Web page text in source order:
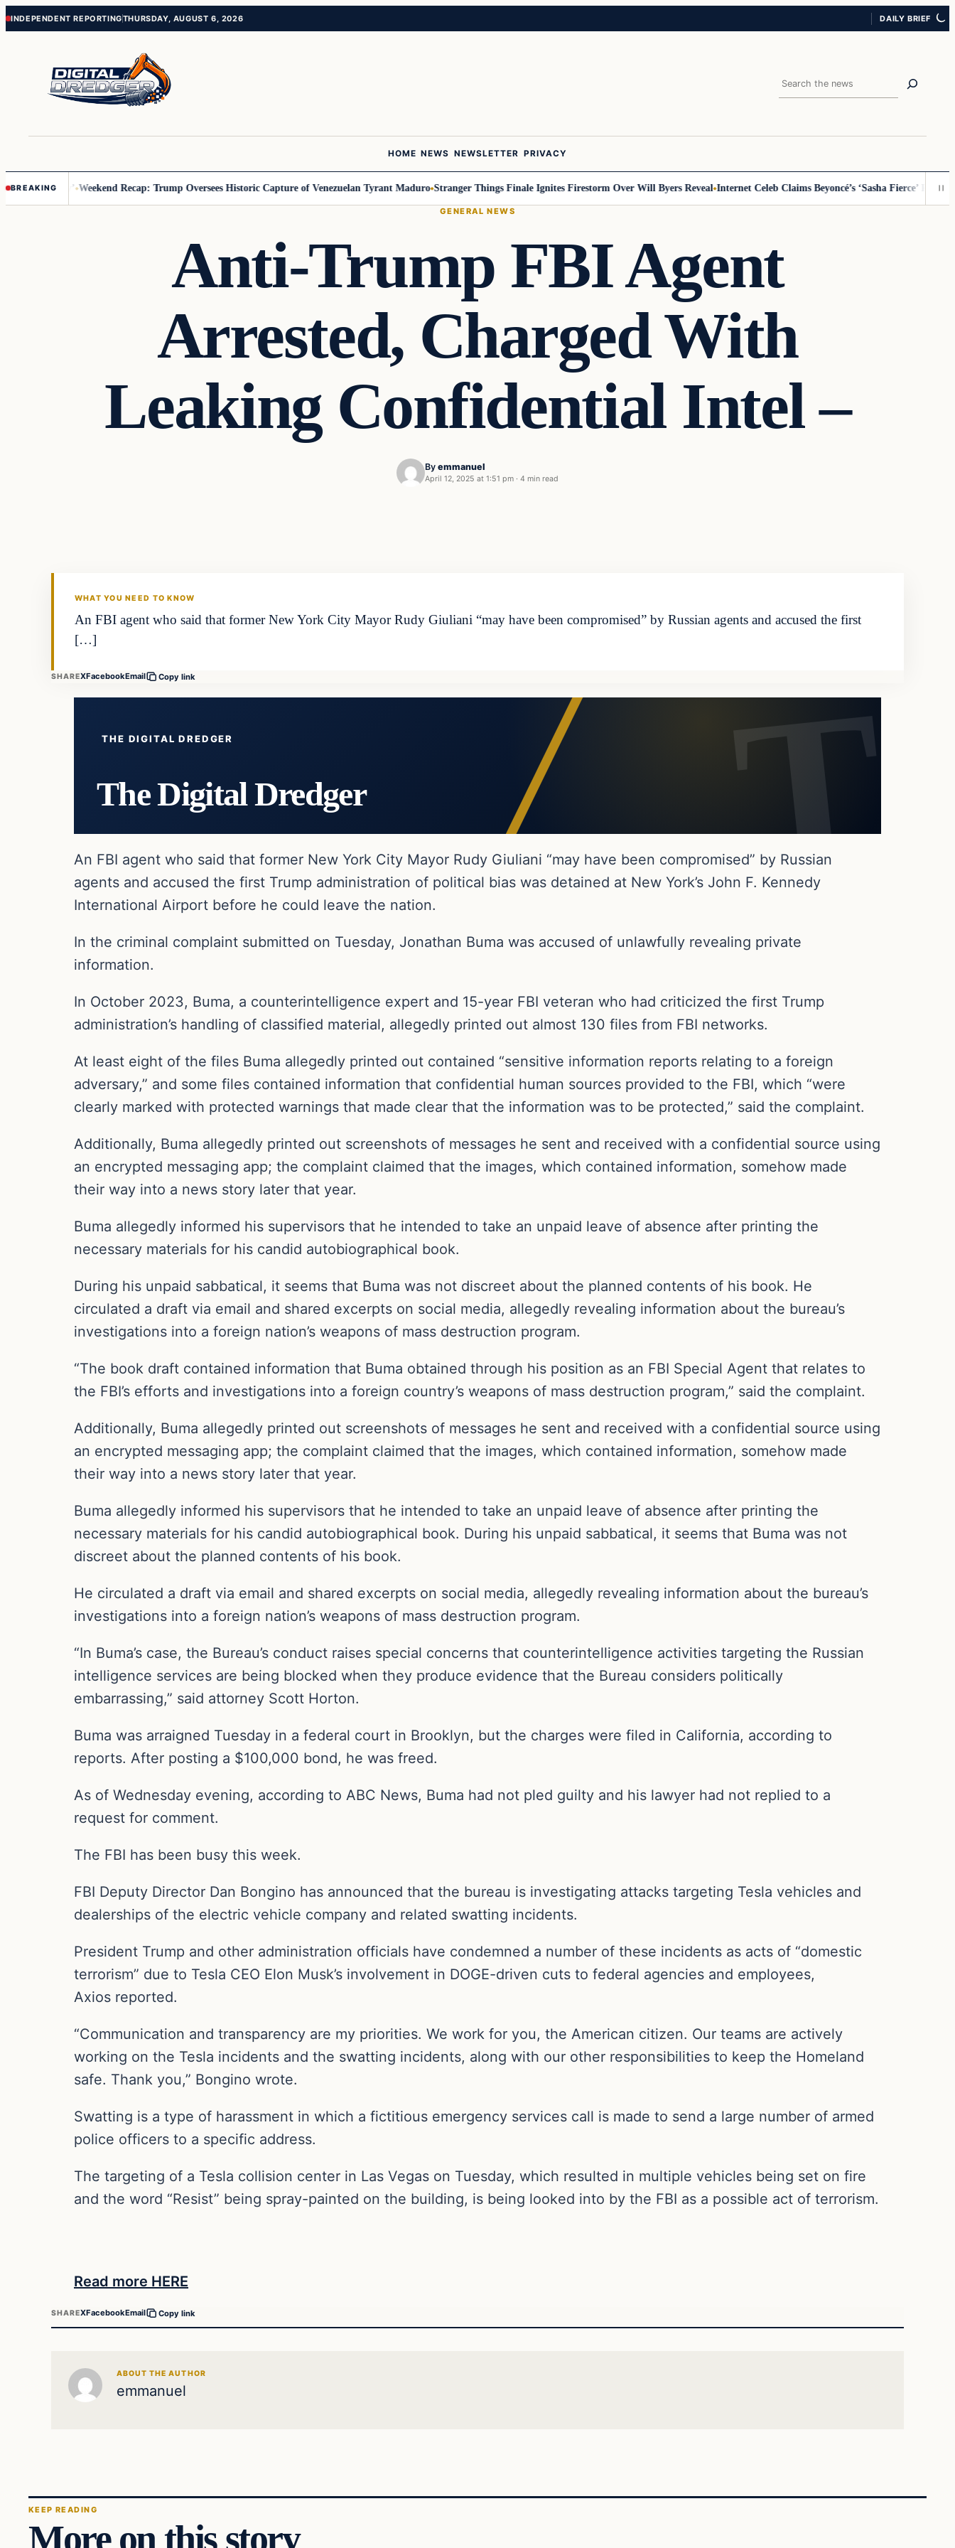
Skip
Skip
INDEPENDENT REPORTINGTHURSDAY, AUGUST 6, 2026 DAILY BRIEF
Search
HOME NEWS NEWSLETTER PRIVACY
BREAKING
You Pay’ Weekend Recap: Trump Oversees Historic Capture of Venezuelan Tyrant Maduro Stranger Things Finale Ignites Firestorm Over Will Byers Reveal Internet Celeb Claims Beyoncé’s ‘Sasha Fierce’ Persona
GENERAL NEWS
Anti-Trump FBI Agent
Arrested, Charged With
Leaking Confidential Intel –
By emmanuel
April 12, 2025 at 1:51 pm · 4 min read
WHAT YOU NEED TO KNOW
An FBI agent who said that former New York City Mayor Rudy Giuliani “may have been compromised” by Russian agents and accused the first
[…]
SHAREXFacebookEmail Copy link
THE DIGITAL DREDGER
The Digital Dredger
An FBI agent who said that former New York City Mayor Rudy Giuliani “may have been compromised” by Russian
agents and accused the first Trump administration of political bias was detained at New York’s John F. Kennedy
International Airport before he could leave the nation.
In the criminal complaint submitted on Tuesday, Jonathan Buma was accused of unlawfully revealing private
information.
In October 2023, Buma, a counterintelligence expert and 15-year FBI veteran who had criticized the first Trump
administration’s handling of classified material, allegedly printed out almost 130 files from FBI networks.
At least eight of the files Buma allegedly printed out contained “sensitive information reports relating to a foreign
adversary,” and some files contained information that confidential human sources provided to the FBI, which “were
clearly marked with protected warnings that made clear that the information was to be protected,” said the complaint.
Additionally, Buma allegedly printed out screenshots of messages he sent and received with a confidential source using
an encrypted messaging app; the complaint claimed that the images, which contained information, somehow made
their way into a news story later that year.
Buma allegedly informed his supervisors that he intended to take an unpaid leave of absence after printing the
necessary materials for his candid autobiographical book.
During his unpaid sabbatical, it seems that Buma was not discreet about the planned contents of his book. He
circulated a draft via email and shared excerpts on social media, allegedly revealing information about the bureau’s
investigations into a foreign nation’s weapons of mass destruction program.
“The book draft contained information that Buma obtained through his position as an FBI Special Agent that relates to
the FBI’s efforts and investigations into a foreign country’s weapons of mass destruction program,” said the complaint.
Additionally, Buma allegedly printed out screenshots of messages he sent and received with a confidential source using
an encrypted messaging app; the complaint claimed that the images, which contained information, somehow made
their way into a news story later that year.
Buma allegedly informed his supervisors that he intended to take an unpaid leave of absence after printing the
necessary materials for his candid autobiographical book. During his unpaid sabbatical, it seems that Buma was not
discreet about the planned contents of his book.
He circulated a draft via email and shared excerpts on social media, allegedly revealing information about the bureau’s
investigations into a foreign nation’s weapons of mass destruction program.
“In Buma’s case, the Bureau’s conduct raises special concerns that counterintelligence activities targeting the Russian
intelligence services are being blocked when they produce evidence that the Bureau considers politically
embarrassing,” said attorney Scott Horton.
Buma was arraigned Tuesday in a federal court in Brooklyn, but the charges were filed in California, according to
reports. After posting a $100,000 bond, he was freed.
As of Wednesday evening, according to ABC News, Buma had not pled guilty and his lawyer had not replied to a
request for comment.
The FBI has been busy this week.
FBI Deputy Director Dan Bongino has announced that the bureau is investigating attacks targeting Tesla vehicles and
dealerships of the electric vehicle company and related swatting incidents.
President Trump and other administration officials have condemned a number of these incidents as acts of “domestic
terrorism” due to Tesla CEO Elon Musk’s involvement in DOGE-driven cuts to federal agencies and employees,
Axios reported.
“Communication and transparency are my priorities. We work for you, the American citizen. Our teams are actively
working on the Tesla incidents and the swatting incidents, along with our other responsibilities to keep the Homeland
safe. Thank you,” Bongino wrote.
Swatting is a type of harassment in which a fictitious emergency services call is made to send a large number of armed
police officers to a specific address.
The targeting of a Tesla collision center in Las Vegas on Tuesday, which resulted in multiple vehicles being set on fire
and the word “Resist” being spray-painted on the building, is being looked into by the FBI as a possible act of terrorism.
Read more HERE
SHAREXFacebookEmail Copy link
ABOUT THE AUTHOR
emmanuel
KEEP READING
More on this story